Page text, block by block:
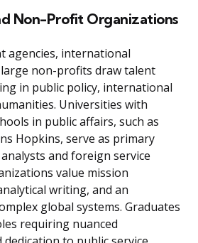
Non-Profit Organizations
agencies, international
non-profits draw talent
in public policy, international
Universities with
in public affairs, such as
Hopkins, serve as primary
and foreign service
value mission
writing, and an
global systems. Graduates
requiring nuanced